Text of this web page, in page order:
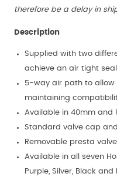
therefore be a delay in
Description
Supplied with two
achieve an air tight
5-way air path to allow
maintaining
Available in 40mm and
Standard valve cap
Removable presta
Available in all seven
Purple, Silver, Black and